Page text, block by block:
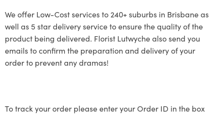
We offer Low-Cost services to 240+ suburbs in Brisbane as
well as 5 star delivery service to ensure the quality of the
product being delivered. Florist Lutwyche also send you
emails to confirm the preparation and delivery of your
order to prevent any dramas!
To track your order please enter your Order ID in the box